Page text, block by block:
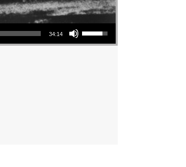
34:14
Use Up/Down Arrow keys to increase or decrease volume.